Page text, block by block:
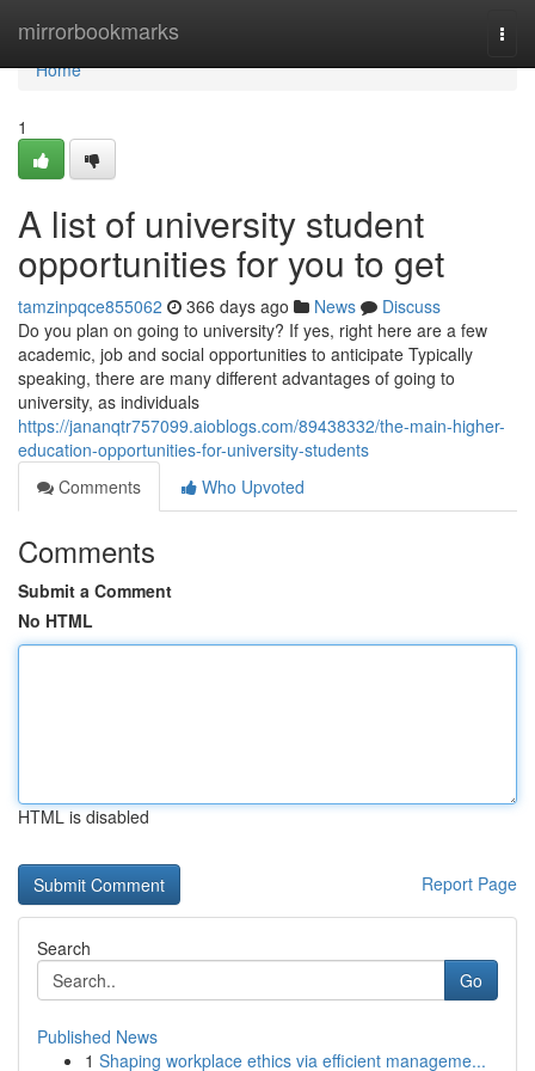
mirrorbookmarks
Home
Home
1
A list of university student
opportunities for you to get
tamzinpqce855062 366 days ago News
Discuss
Do you plan on going to university? If yes, right here are a few
academic, job and social opportunities to anticipate Typically
speaking, there are many different advantages of going to
university, as individuals
https://jananqtr757099.aioblogs.com/89438332/the-main-higher-
education-opportunities-for-university-students
Comments
Who Upvoted
Comments
Submit a Comment
No HTML
HTML is disabled
Report Page
Search
Go
Published News
1 Shaping workplace ethics via efficient manageme...